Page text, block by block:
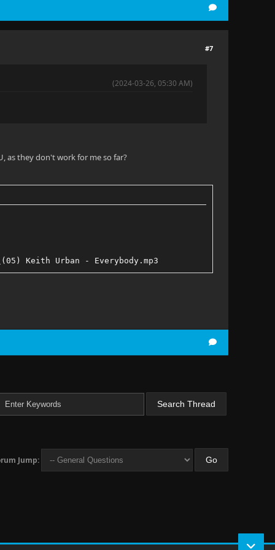
#7
(2024-03-26, 05:30 AM)
as they don't work for me so far?
Keith Urban - Everybody.mp3
Jump: